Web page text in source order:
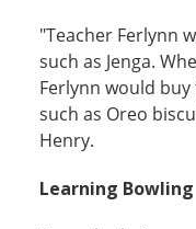
"Teacher Ferlynn
such as Jenga.
Ferlynn would
such as Oreo
Henry.
Learning Bowling